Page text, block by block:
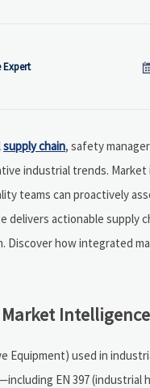
Expert
supply chain, safety
industrial trends.
teams can proactively
delivers actionable
Discover how integrated
Equipment) used in
EN 397 (industrial